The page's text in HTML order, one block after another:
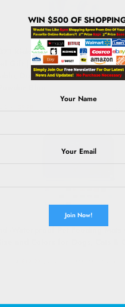
Kids Headphones with Cord
Gift | SafeSound Tech3.0,
Durable Headband, Safe
WIN $500 OF
Your Name
Your Email